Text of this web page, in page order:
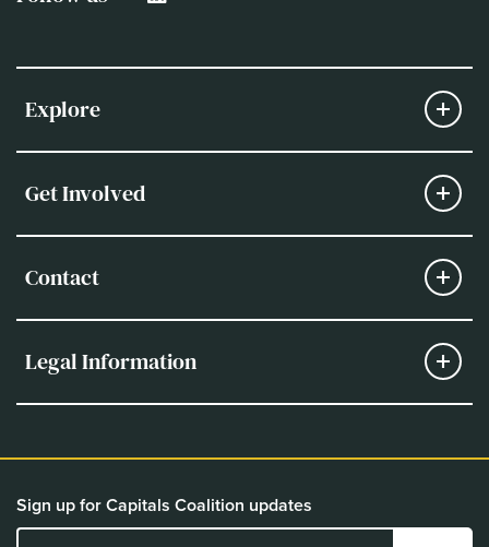
Explore
Get Involved
Contact
Legal Information
Sign up for Capitals Coalition updates